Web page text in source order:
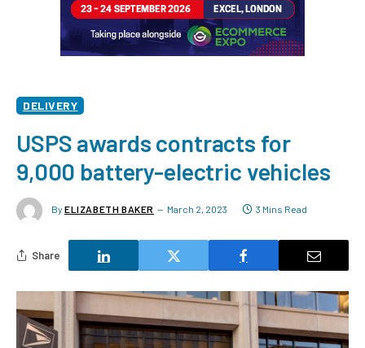
DELIVERY
USPS awards contracts for
9,000 battery-electric vehicles
By ELIZABETH BAKER March 2, 2023 3 Mins Read
Share